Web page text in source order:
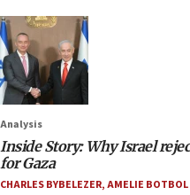
Analysis
Inside Story: Why Israel
for Gaza
CHARLES BYBELEZER,AMELIE BOTBOL